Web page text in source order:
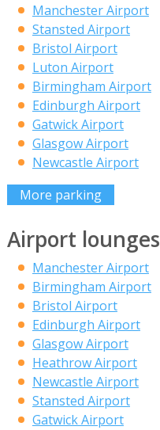
Manchester Airport
Stansted Airport
Bristol Airport
Luton Airport
Birmingham Airport
Edinburgh Airport
Gatwick Airport
Glasgow Airport
Newcastle Airport
More parking
Airport lounges
Manchester Airport
Birmingham Airport
Bristol Airport
Edinburgh Airport
Glasgow Airport
Heathrow Airport
Newcastle Airport
Stansted Airport
Gatwick Airport